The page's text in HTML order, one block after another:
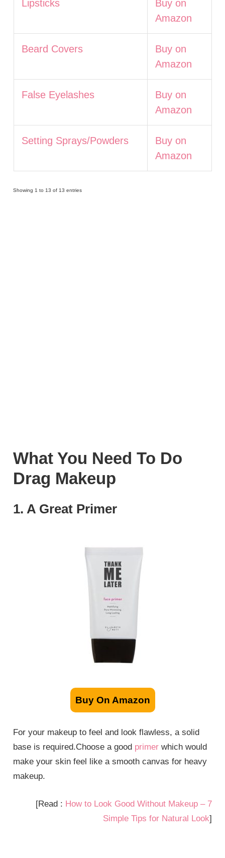
Lipsticks
Buy on
Amazon
Beard Covers
Buy on
Amazon
False Eyelashes
Buy on
Amazon
Setting Sprays/Powders
Buy on
Amazon
Showing 1 to 13 of 13 entries
What You Need To Do
Drag Makeup
1. A Great Primer
Buy On Amazon
For your makeup to feel and look flawless, a solid
base is required.Choose a good primer which would
make your skin feel like a smooth canvas for heavy
makeup.
[Read : How to Look Good Without Makeup – 7
Simple Tips for Natural Look]